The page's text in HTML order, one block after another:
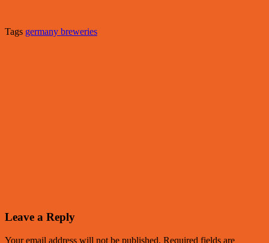
Tags germany breweries
Leave a Reply
Your email address will not be published. Required fields are